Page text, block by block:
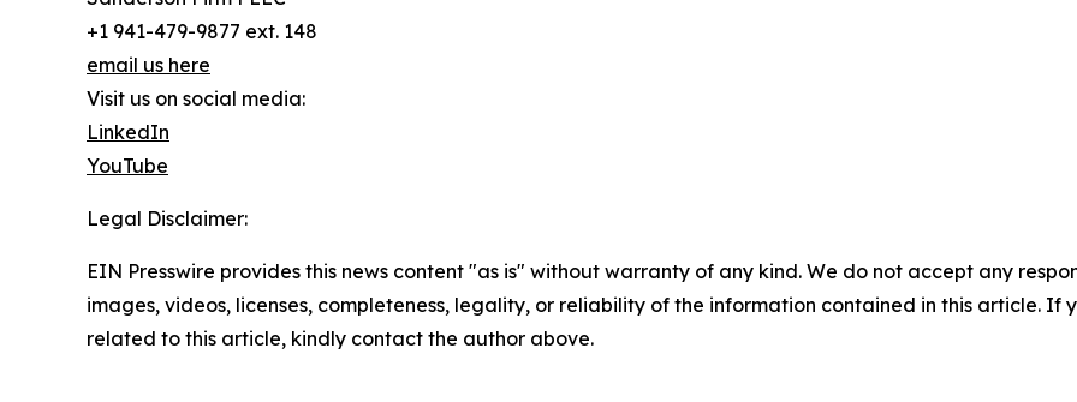
+1 941-479-9877 ext. 148
email us here
Visit us on social media:
LinkedIn
YouTube
Legal Disclaimer:
EIN Presswire provides this news content "as is" without warranty of any kind. We do not accept any
images, videos, licenses, completeness, legality, or reliability of the information contained in this article. If
related to this article, kindly contact the author above.